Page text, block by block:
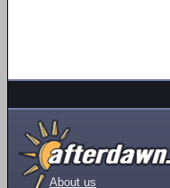
About us